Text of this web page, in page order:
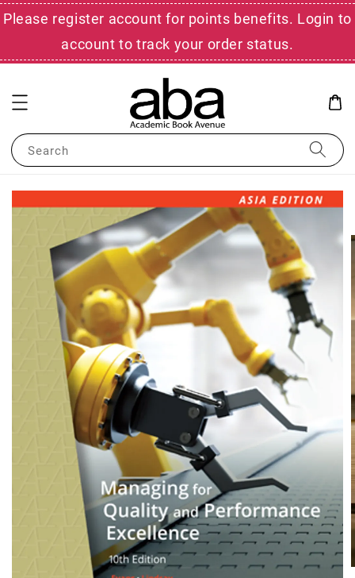
Please register account for points benefits. Login to
account to track your order status.
Search